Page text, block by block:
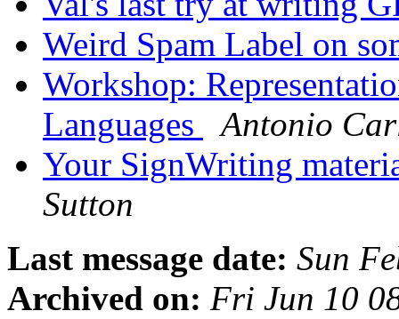
Weird Spam Label on
Workshop:
Languages
Antonio
Your SignWriting
Sutton
Last message date: Sun
Archived on: Fri Jun 10